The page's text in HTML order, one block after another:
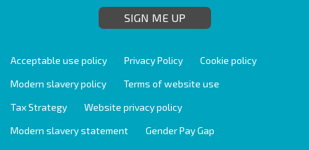
SIGN ME UP
Acceptable use policy Privacy Policy
Cookie policy
Modern slavery policy
Terms of website use
Tax Strategy
Website privacy policy
Modern slavery statement
Gender Pay Gap